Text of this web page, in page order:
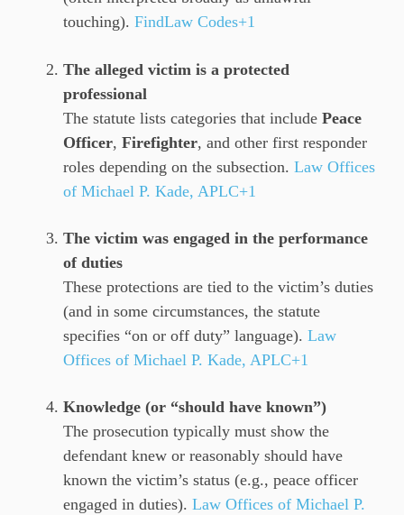
touching). FindLaw Codes+1
The alleged victim is a protected
professional
The statute lists categories that include Peace
Officer, Firefighter, and other first responder
roles depending on the subsection. Law Offices
of Michael P. Kade, APLC+1
The victim was engaged in the performance
of duties
These protections are tied to the victim’s duties
(and in some circumstances, the statute
specifies “on or off duty” language). Law
Offices of Michael P. Kade, APLC+1
Knowledge (or “should have known”)
The prosecution typically must show the
defendant knew or reasonably should have
known the victim’s status (e.g., peace officer
engaged in duties). Law Offices of Michael P.